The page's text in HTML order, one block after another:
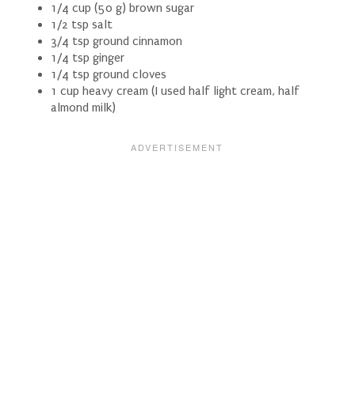
1/4 cup (50 g) brown sugar
1/2 tsp salt
3/4 tsp ground cinnamon
1/4 tsp ginger
1/4 tsp ground cloves
1 cup heavy cream (I used half light cream, half
almond milk)